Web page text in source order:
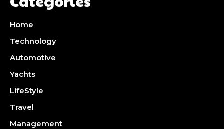
Home
Technology
Automotive
Yachts
LifeStyle
Travel
Management